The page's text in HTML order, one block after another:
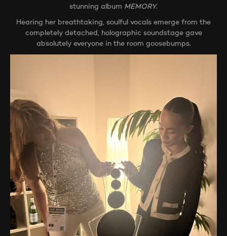
stunning album MEMORY.
Hearing her breathtaking, soulful vocals emerge from the
completely detached, holographic soundstage gave
absolutely everyone in the room goosebumps.